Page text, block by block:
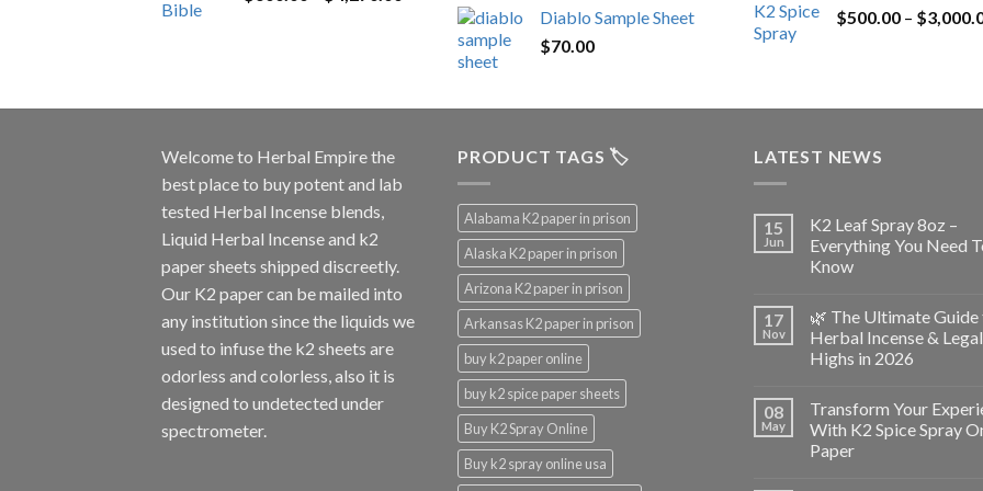
$600.00
through
was:
is:
Diablo Sample Sheet
$70.00
$500.00 – $
Welcome to Herbal Empirethe
best place to buy potent and lab
tested Herbal Incense blends,
Liquid Herbal Incense and k2
paper sheets shipped discreetly.
Our K2 paper can be mailed into
any institution since the liquids we
used to infuse the k2 sheets are
odorless and colorless, also it is
designed to undetected under
spectrometer.
PRODUCT TAGS 🏷️
Alabama K2 paper in prison
Alaska K2 paper in prison
Arizona K2 paper in prison
Arkansas K2 paper in prison
buy k2 paper online
buy k2 spice paper sheets
Buy K2 Spray Online
Buy k2 spray online usa
LATEST NEWS
15
Jun
K2 Leaf Spray 8oz –
Everything You Need
Know
17
Nov
🌿 The Ultimate Guide
Herbal Incense & Legal
Highs in 2026
08
May
Transform Your
With K2 Spice Spray
Paper